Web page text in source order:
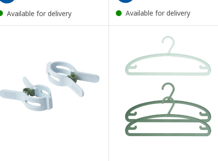
Available for delivery Available for delivery